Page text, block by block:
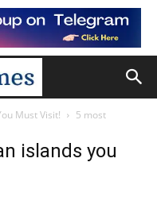
Must Visit!
5 most
islands you